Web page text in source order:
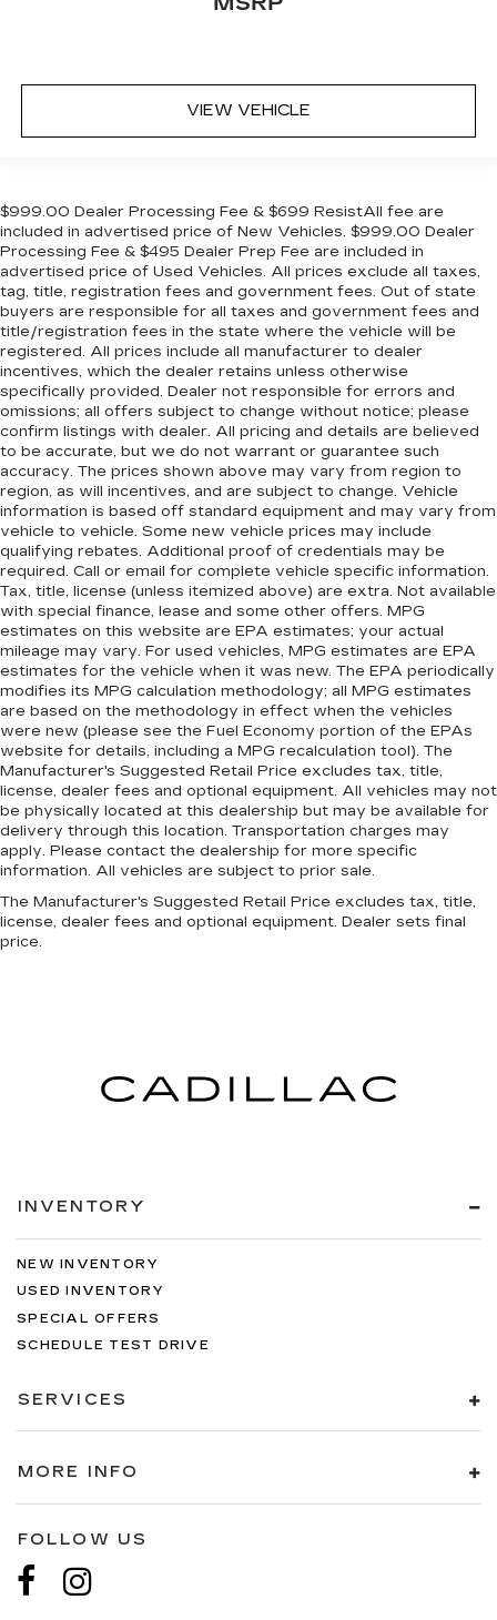
VIEW VEHICLE
$999.00 Dealer Processing Fee & $699 ResistAll fee are
included in advertised price of New Vehicles. $999.00 Dealer
Processing Fee & $495 Dealer Prep Fee are included in
advertised price of Used Vehicles. All prices exclude all taxes,
tag, title, registration fees and government fees. Out of state
buyers are responsible for all taxes and government fees and
title/registration fees in the state where the vehicle will be
registered. All prices include all manufacturer to dealer
incentives, which the dealer retains unless otherwise
specifically provided. Dealer not responsible for errors and
omissions; all offers subject to change without notice; please
confirm listings with dealer. All pricing and details are believed
to be accurate, but we do not warrant or guarantee such
accuracy. The prices shown above may vary from region to
region, as will incentives, and are subject to change. Vehicle
information is based off standard equipment and may vary from
vehicle to vehicle. Some new vehicle prices may include
qualifying rebates. Additional proof of credentials may be
required. Call or email for complete vehicle specific information.
Tax, title, license (unless itemized above) are extra. Not available
with special finance, lease and some other offers. MPG
estimates on this website are EPA estimates; your actual
mileage may vary. For used vehicles, MPG estimates are EPA
estimates for the vehicle when it was new. The EPA periodically
modifies its MPG calculation methodology; all MPG estimates
are based on the methodology in effect when the vehicles
were new (please see the Fuel Economy portion of the EPAs
website for details, including a MPG recalculation tool). The
Manufacturer's Suggested Retail Price excludes tax, title,
license, dealer fees and optional equipment. All vehicles may not
be physically located at this dealership but may be available for
delivery through this location. Transportation charges may
apply. Please contact the dealership for more specific
information. All vehicles are subject to prior sale.
The Manufacturer's Suggested Retail Price excludes tax, title,
license, dealer fees and optional equipment. Dealer sets final
price.
INVENTORY
NEW INVENTORY
USED INVENTORY
SPECIAL OFFERS
SCHEDULE TEST DRIVE
SERVICES
MORE INFO
FOLLOW US